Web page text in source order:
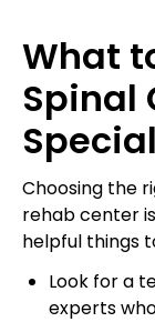
What
Spinal
Choosing the
rehab center
helpful things
Look for a
experts